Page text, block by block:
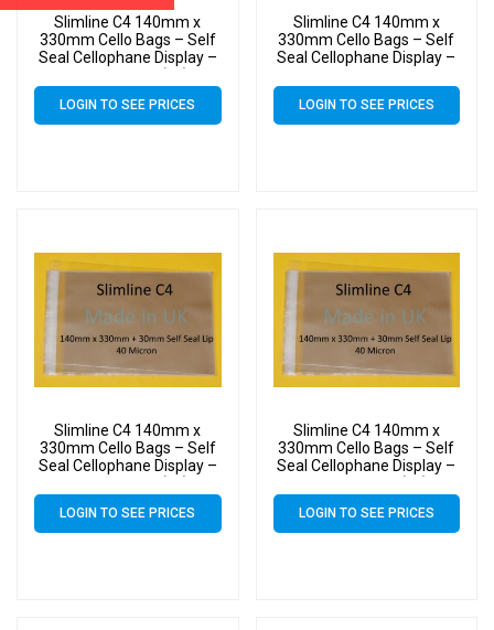
Slimline C4 140mm x
330mm Cello Bags – Self
Seal Cellophane Display –
LOGIN TO SEE PRICES
Slimline C4 140mm x
330mm Cello Bags – Self
Seal Cellophane Display –
LOGIN TO SEE PRICES
Slimline C4 140mm x
330mm Cello Bags – Self
Seal Cellophane Display –
LOGIN TO SEE PRICES
Slimline C4 140mm x
330mm Cello Bags – Self
Seal Cellophane Display –
LOGIN TO SEE PRICES